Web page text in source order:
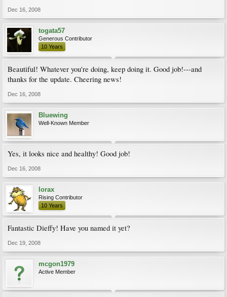
Dec 16, 2008
togata57
Generous Contributor
10 Years
Beautiful! Whatever you're doing, keep doing it. Good job!---and
thanks for the update. Cheering news!
Dec 16, 2008
Bluewing
Well-Known Member
Yes, it looks nice and healthy! Good job!
Dec 16, 2008
lorax
Rising Contributor
10 Years
Fantastic Dieffy! Have you named it yet?
Dec 19, 2008
mcgon1979
Active Member